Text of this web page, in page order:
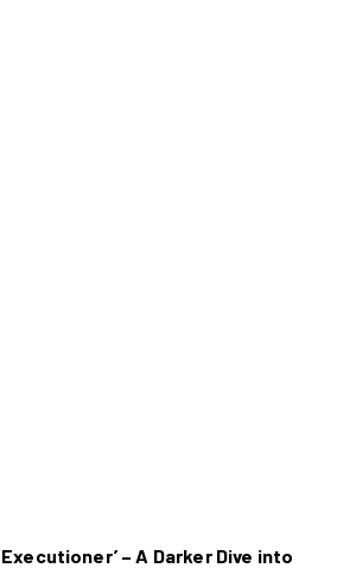
– A Darker Dive into